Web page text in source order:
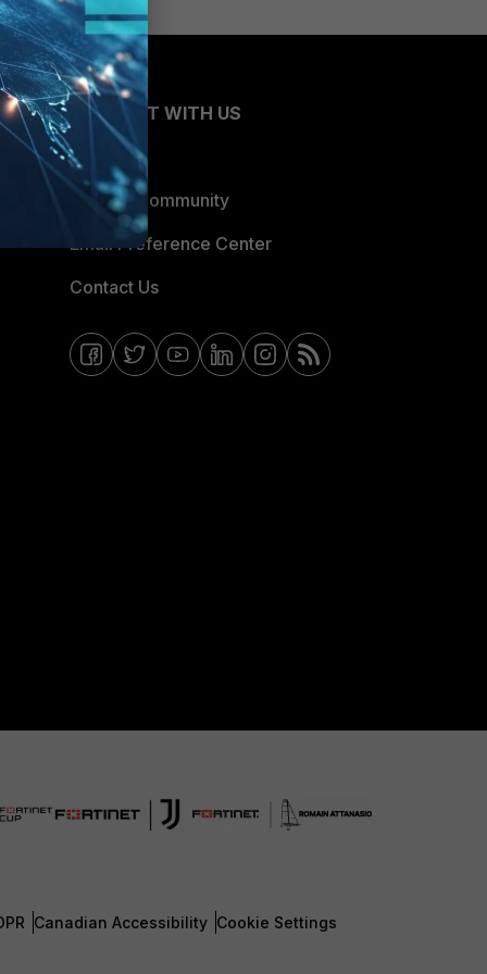
CONNECT WITH US
Blogs
Fortinet Community
Email Preference Center
Contact Us
Canadian Accessibility Cookie Settings